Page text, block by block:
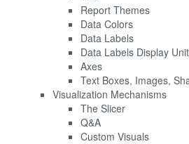
Report Themes
Data Colors
Data Labels
Data Labels Display
Axes
Text Boxes, Images,
Visualization Mechanisms
The Slicer
Q&A
Custom Visuals